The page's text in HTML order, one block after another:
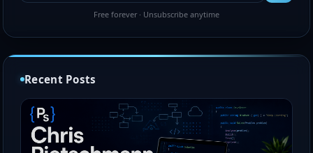
Free forever · Unsubscribe anytime
Recent Posts